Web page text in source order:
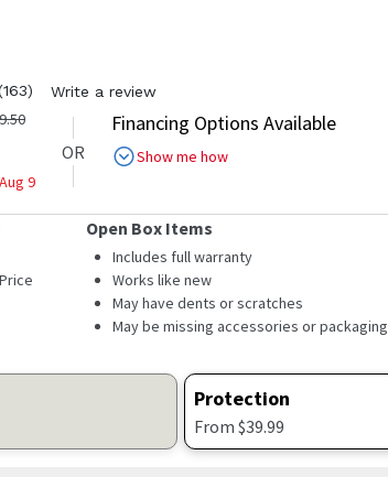
Write a review
Aug 9
OR
Financing Options Available
Show me how
Open Box Items
Includes full warranty
Works like new
May have dents or scratches
May be missing accessories or packaging
Protection
From $39.99